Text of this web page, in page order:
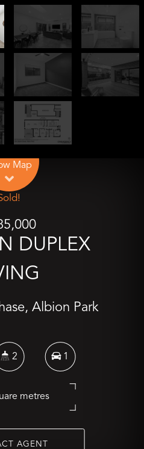
Map
DUPLEX
Albion Park
2 1
metres
AGENT